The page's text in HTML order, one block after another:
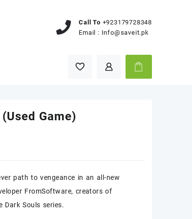
Call To +923179728348
Email : Info@saveit.pk
Game)
path to vengeance in an all-new
FromSoftware, creators of
Dark Souls series.